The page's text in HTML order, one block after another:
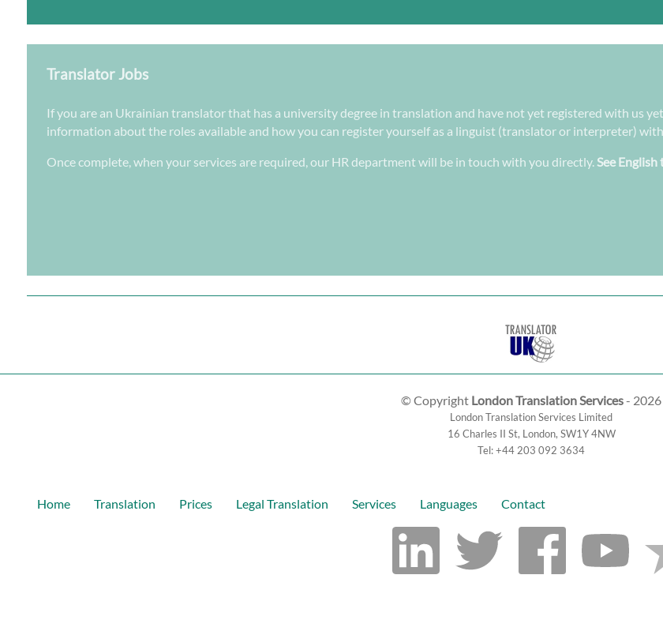
Translator Jobs
If you are an Ukrainian translator that has a university degree in translation and have not yet registered with us
information about the roles available and how you can register yourself as a linguist (translator or interpreter)
Once complete, when your services are required, our HR department will be in touch with you directly. See
© Copyright London Translation Services- 2026
London Translation Services Limited
16 Charles II St, London, SW1Y 4NW
Tel:+44 203 092 3634
Home Translation Prices Legal Translation Services Languages Contact